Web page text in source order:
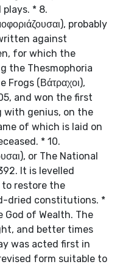
* 8.
probably
against
for which the
the Thesmophoria
(Βάτραχοι),
and won the first
with genius, on the
of which is laid on
* 10.
or The National
It is levelled
restore the
dried constitutions. *
God of Wealth. The
and better times
was acted first in
form suitable to